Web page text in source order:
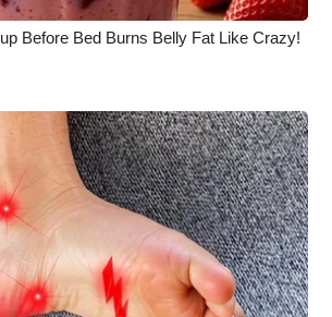
Before Bed Burns Belly Fat Like Crazy!